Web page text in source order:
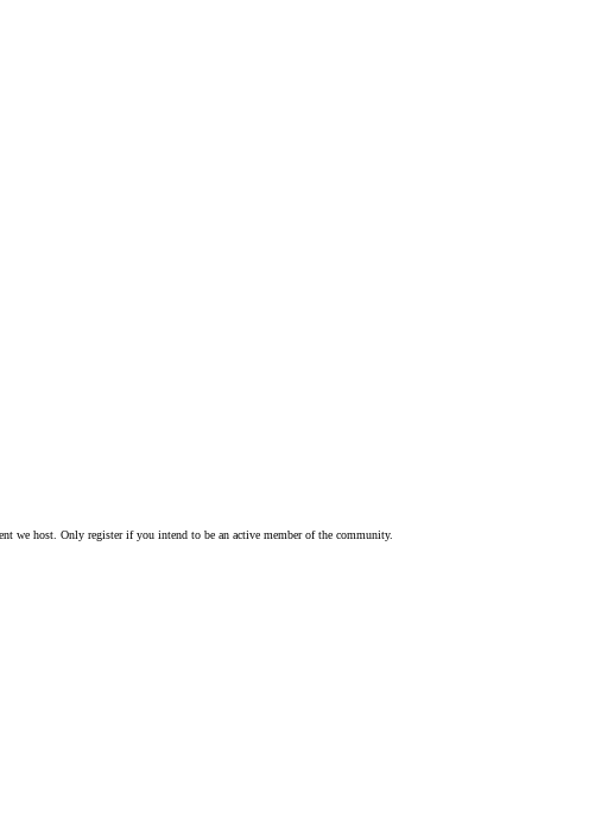
we host. Only register if you intend to be an active member of the community.